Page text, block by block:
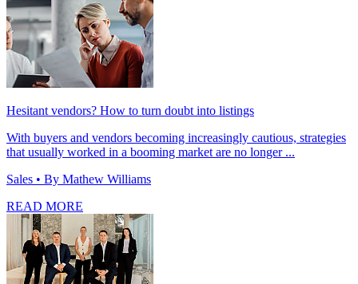
Hesitant vendors? How to turn doubt into listings
With buyers and vendors becoming increasingly cautious, strategies
that usually worked in a booming market are no longer ...
Sales • By Mathew Williams
READ MORE